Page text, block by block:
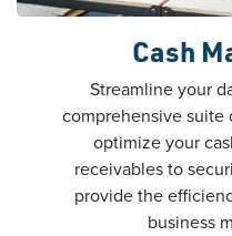
Cash
Streamline your
comprehensive
optimize your
receivables to
provide the
business